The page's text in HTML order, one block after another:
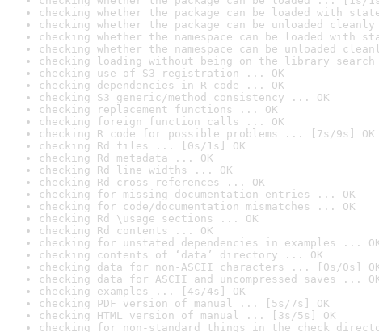
checking whether the package can be loaded with
checking whether the package can be unloaded
checking whether the namespace can be loaded with
checking whether the namespace can be unloaded
checking loading without being on the library
checking use of S3 registration ... OK
checking dependencies in R code ... OK
checking S3 generic/method consistency ... OK
checking replacement functions ... OK
checking foreign function calls ... OK
checking R code for possible problems ... [7s/9s] OK
checking Rd files ... [0s/1s] OK
checking Rd metadata ... OK
checking Rd line widths ... OK
checking Rd cross-references ... OK
checking for missing documentation entries ... OK
checking for code/documentation mismatches ... OK
checking Rd \usage sections ... OK
checking Rd contents ... OK
checking for unstated dependencies in examples ...
checking contents of ‘data’ directory ... OK
checking data for non-ASCII characters ... [0s/0s]
checking data for ASCII and uncompressed saves ...
checking examples ... [4s/4s] OK
checking PDF version of manual ... [5s/7s] OK
checking HTML version of manual ... [3s/5s] OK
checking for non-standard things in the check